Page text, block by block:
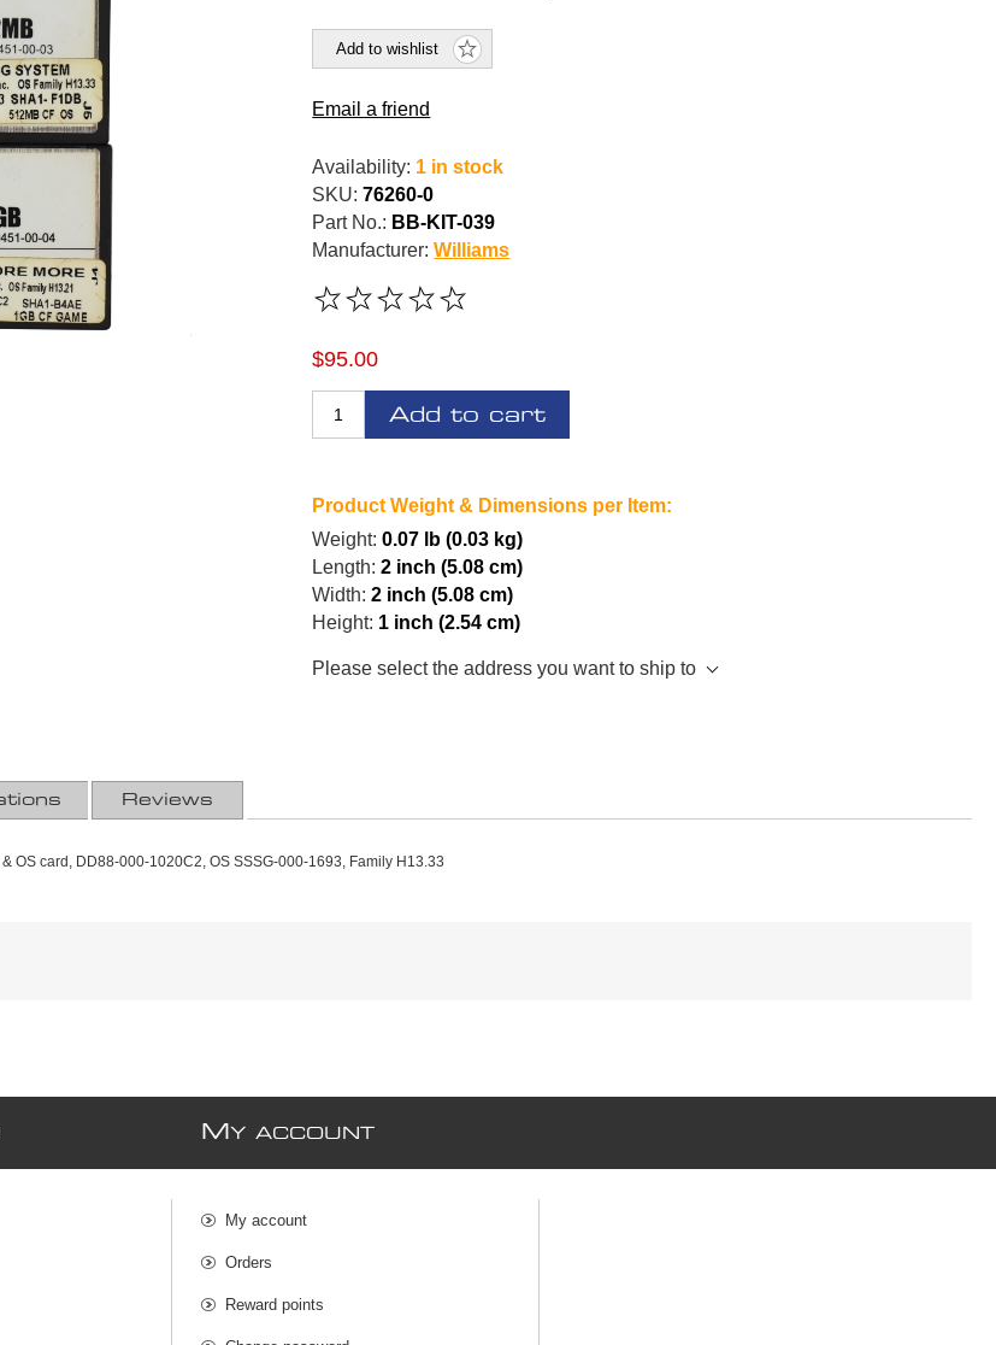
Add to wishlist
Email a friend
Availability: 1 in stock
SKU: 76260-0
Part No.: BB-KIT-039
Manufacturer: Williams
$95.00
Add to cart
Product Weight & Dimensions per Item:
Weight: 0.07 lb (0.03 kg)
Length: 2 inch (5.08 cm)
Width: 2 inch (5.08 cm)
Height: 1 inch (2.54 cm)
Please select the address you want to ship to
Reviews
OS card, DD88-000-1020C2, OS SSSG-000-1693, Family H13.33
MY ACCOUNT
My account
Orders
Reward points